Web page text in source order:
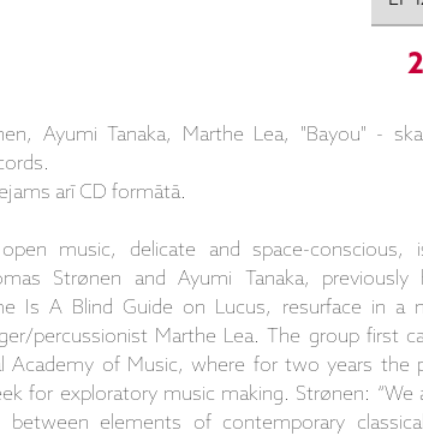
Ayumi Tanaka, Marthe Lea, "Bayou" -
arī CD formātā.
music, delicate and space-conscious,
Strønen and Ayumi Tanaka,
Is A Blind Guide on Lucus, resurface in a
percussionist Marthe Lea. The group first
Academy of Music, where for two years the
for exploratory music making. Strønen: “We
between elements of contemporary